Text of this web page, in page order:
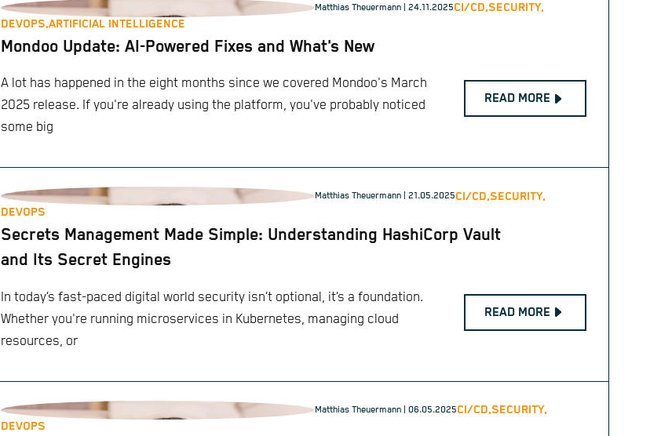
Matthias Theuermann | 24.11.2025CI/CD,SECURITY,
DEVOPS,ARTIFICIAL INTELLIGENCE
Mondoo Update: AI-Powered Fixes and What's New
A lot has happened in the eight months since we covered Mondoo's March
2025 release. If you're already using the platform, you've probably noticed
some big
READ MORE
Matthias Theuermann | 21.05.2025CI/CD,SECURITY,
DEVOPS
Secrets Management Made Simple: Understanding HashiCorp Vault
and Its Secret Engines
In today’s fast-paced digital world security isn’t optional, it’s a foundation.
Whether you're running microservices in Kubernetes, managing cloud
resources, or
READ MORE
Matthias Theuermann | 06.05.2025CI/CD,SECURITY,
DEVOPS